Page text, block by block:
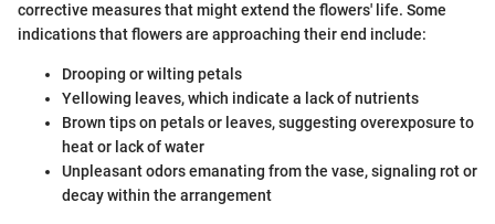
corrective measures that might extend the flowers' life. Some
indications that flowers are approaching their end include:
Drooping or wilting petals
Yellowing leaves, which indicate a lack of nutrients
Brown tips on petals or leaves, suggesting overexposure to
heat or lack of water
Unpleasant odors emanating from the vase, signaling rot or
decay within the arrangement